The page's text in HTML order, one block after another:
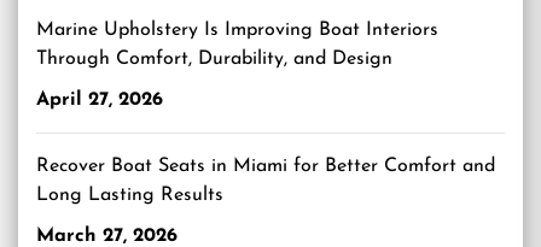
Marine Upholstery Is Improving Boat Interiors
Through Comfort, Durability, and Design
April 27, 2026
Recover Boat Seats in Miami for Better Comfort and
Long Lasting Results
March 27, 2026